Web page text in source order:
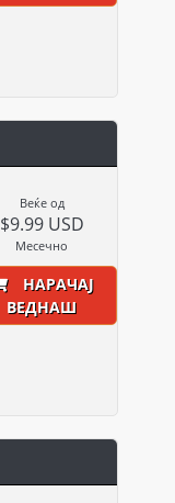
Веќе од
$9.99 USD
Месечно
НАРАЧАЈ
ВЕДНАШ